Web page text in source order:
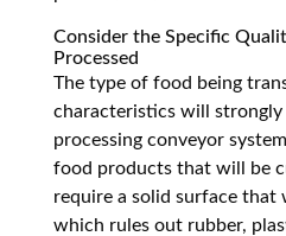
Consider the Specific
Processed
The type of food being
characteristics will strongly
processing conveyor
food products that will be
require a solid surface
which rules out rubber,